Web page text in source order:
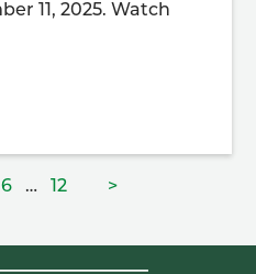
11, 2025. Watch
Page
6 … Page
12 >